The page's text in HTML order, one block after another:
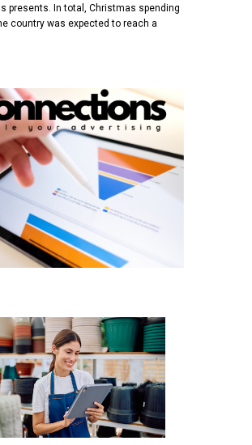
presents. In total, Christmas spending
country was expected to reach a